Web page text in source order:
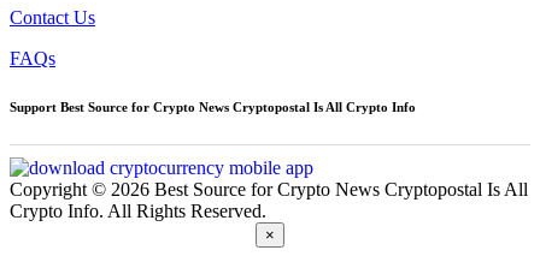
Contact Us
FAQs
Support Best Source for Crypto News Cryptopostal Is All Crypto Info
Copyright © 2026 Best Source for Crypto News Cryptopostal Is All
Crypto Info. All Rights Reserved.
×